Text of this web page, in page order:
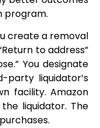
program.
create a removal
to address”
You designate
party liquidator’s
facility. Amazon
liquidator. The